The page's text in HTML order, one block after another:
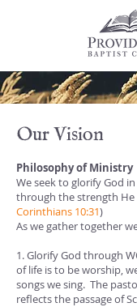
Our Vision
Philosophy of Ministry
We seek to glorify God
through the strength He
Corinthians 10:31)
As we gather together
1. Glorify God through
of life is to be worship,
songs we sing. The
reflects the passage of